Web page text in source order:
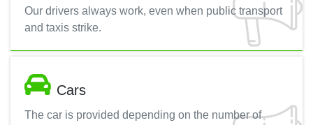
Our drivers always work, even when public transport
and taxis strike.
Cars
The car is provided depending on the number of